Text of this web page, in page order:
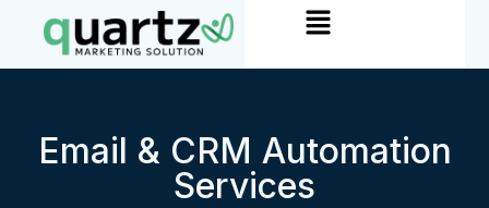
content
Menu
Email & CRM Automation
Services